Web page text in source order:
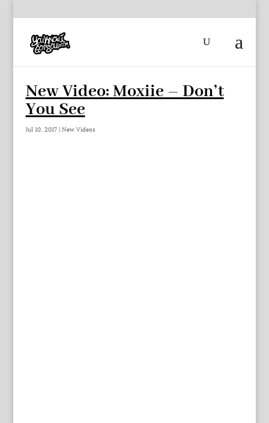
New Video: Moxiie – Don’t
You See
Jul 10, 2017| New Videos